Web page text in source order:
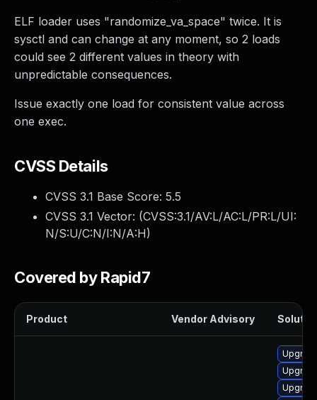
ELF loader uses "randomize_va_space" twice. It is
sysctl and can change at any moment, so 2 loads
could see 2 different values in theory with
unpredictable consequences.
Issue exactly one load for consistent value across
one exec.
CVSS Details
CVSS 3.1 Base Score: 5.5
CVSS 3.1 Vector: (CVSS:3.1/AV:L/AC:L/PR:L/UI:
N/S:U/C:N/I:N/A:H)
Covered by Rapid7
Product Vendor Advisory